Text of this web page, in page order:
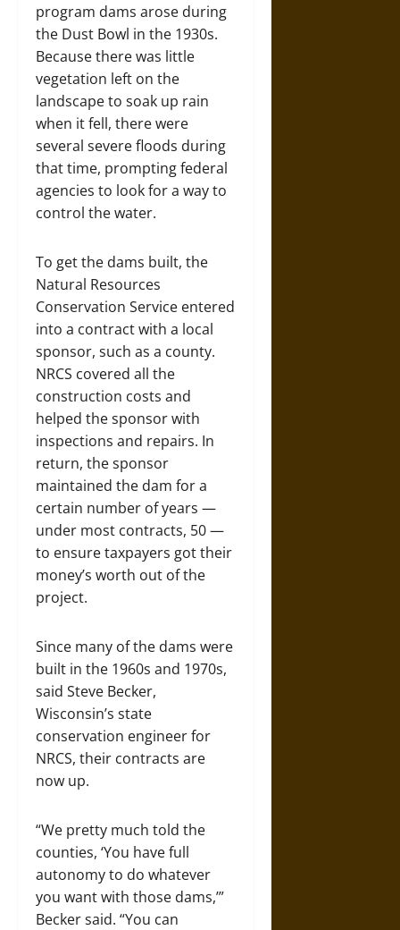
program dams arose during
the Dust Bowl in the 1930s.
Because there was little
vegetation left on the
landscape to soak up rain
when it fell, there were
several severe floods during
that time, prompting federal
agencies to look for a way to
control the water.
To get the dams built, the
Natural Resources
Conservation Service entered
into a contract with a local
sponsor, such as a county.
NRCS covered all the
construction costs and
helped the sponsor with
inspections and repairs. In
return, the sponsor
maintained the dam for a
certain number of years —
under most contracts, 50 —
to ensure taxpayers got their
money’s worth out of the
project.
Since many of the dams were
built in the 1960s and 1970s,
said Steve Becker,
Wisconsin’s state
conservation engineer for
NRCS, their contracts are
now up.
“We pretty much told the
counties, ‘You have full
autonomy to do whatever
you want with those dams,’”
Becker said. “You can